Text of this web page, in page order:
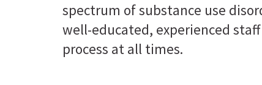
spectrum of substance use
well-educated, experienced
process at all times.